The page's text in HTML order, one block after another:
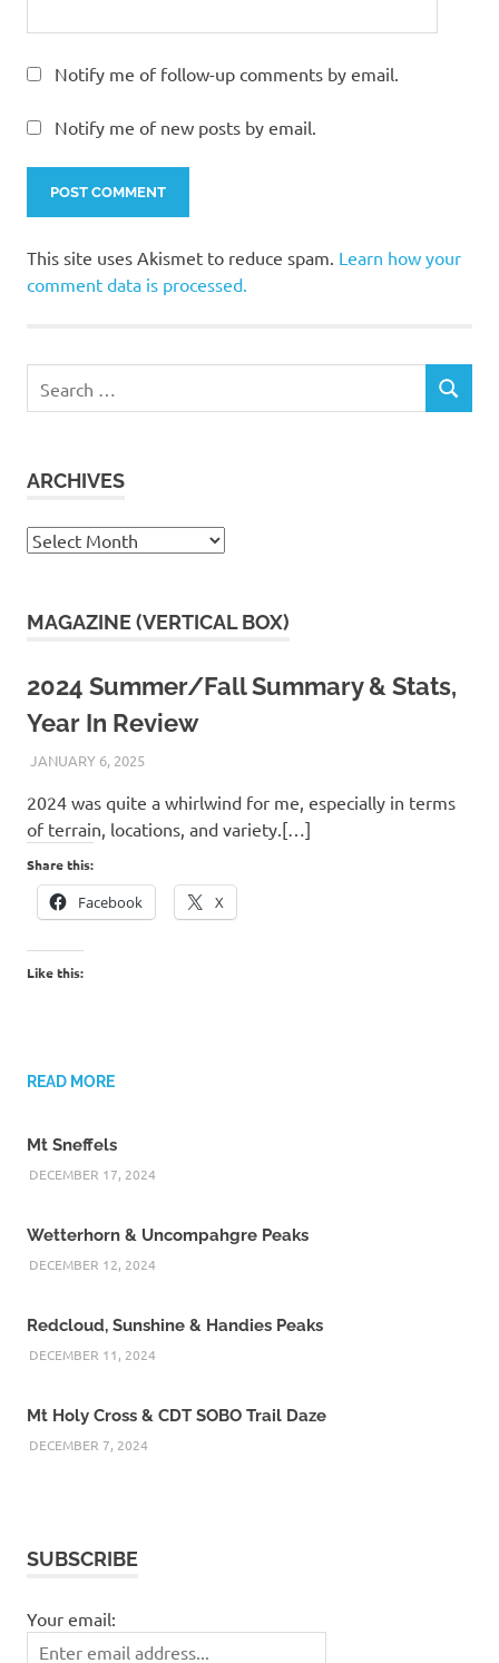
Notify me of follow-up comments by email.
Notify me of new posts by email.
This site uses Akismet to reduce spam. Learn how your
comment data is processed.
for:
SEARCH
ARCHIVES
Archives
MAGAZINE (VERTICAL BOX)
2024 Summer/Fall Summary & Stats,
Year In Review
JANUARY 6, 2025KAULUA26
2024 was quite a whirlwind for me, especially in terms
of terrain, locations, and variety.[…]
Share this:
Facebook X
Like this:
READ MORE
Mt Sneffels
DECEMBER 17, 2024
Wetterhorn & Uncompahgre Peaks
DECEMBER 12, 2024
Redcloud, Sunshine & Handies Peaks
DECEMBER 11, 2024
Mt Holy Cross & CDT SOBO Trail Daze
DECEMBER 7, 2024
SUBSCRIBE
Your email: